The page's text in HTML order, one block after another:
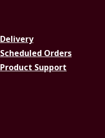
Delivery
Scheduled Orders
Product Support